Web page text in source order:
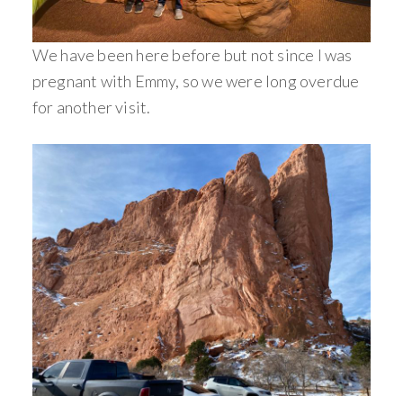
We have been here before but not since I was
pregnant with Emmy, so we were long overdue
for another visit.